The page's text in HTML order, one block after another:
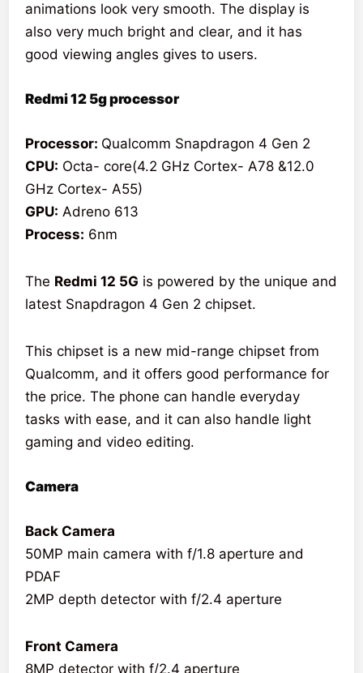
animations look very smooth. The display is
also very much bright and clear, and it has
good viewing angles gives to users.
Redmi 12 5g processor
Processor: Qualcomm Snapdragon 4 Gen 2
CPU: Octa- core(4.2 GHz Cortex- A78 &12.0
GHz Cortex- A55)
GPU: Adreno 613
Process: 6nm
The Redmi 12 5G is powered by the unique and
latest Snapdragon 4 Gen 2 chipset.
This chipset is a new mid-range chipset from
Qualcomm, and it offers good performance for
the price. The phone can handle everyday
tasks with ease, and it can also handle light
gaming and video editing.
Camera
Back Camera
50MP main camera with f/1.8 aperture and
PDAF
2MP depth detector with f/2.4 aperture
Front Camera
8MP detector with f/2.4 aperture